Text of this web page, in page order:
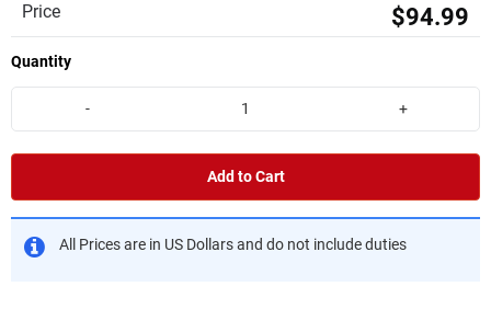
Price $94.99
Quantity
- +
Add to Cart
All Prices are in US Dollars and do not include duties